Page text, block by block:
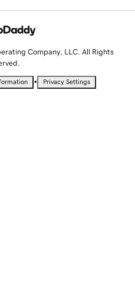
Company, LLC. All Rights
• Privacy Settings